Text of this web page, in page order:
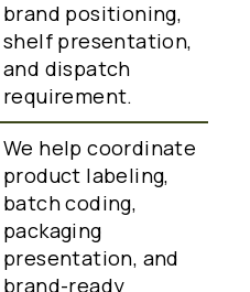
brand positioning,
shelf presentation,
and dispatch
requirement.
We help coordinate
product labeling,
batch coding,
packaging
presentation, and
brand-ready